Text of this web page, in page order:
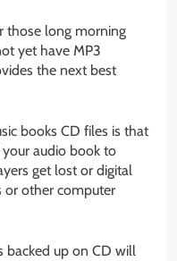
those long morning
yet have MP3
the next best
books CD files is that
audio book to
get lost or digital
or other computer
backed up on CD will